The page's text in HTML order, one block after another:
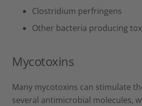
Clostridium perfringens
Other bacteria producing
Mycotoxins
Many mycotoxins can stimulate
several antimicrobial molecules,